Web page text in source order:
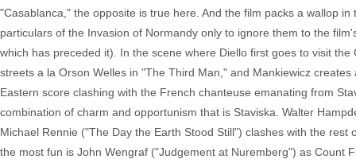
"Casablanca," the opposite is true here. And the film packs a wallop
particulars of the Invasion of Normandy only to ignore them to the
which has preceded it). In the scene where Diello first goes to visit
streets a la Orson Welles in "The Third Man," and Mankiewicz
Eastern score clashing with the French chanteuse emanating from
combination of charm and opportunism that is Staviska. Walter
Michael Rennie ("The Day the Earth Stood Still") clashes with the
the most fun is John Wengraf ("Judgement at Nuremberg") as Count